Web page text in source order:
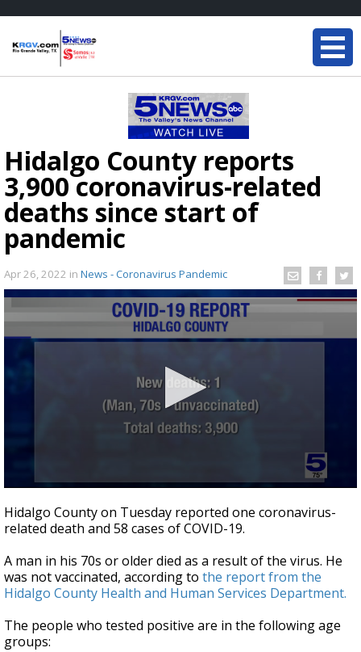
Hidalgo County reports
3,900 coronavirus-related
deaths since start of
pandemic
Apr 26, 2022 in News - Coronavirus Pandemic
seconds
of
43
Hidalgo County on Tuesday reported one coronavirus-
related death and 58 cases of COVID-19.
A man in his 70s or older died as a result of the virus. He
was not vaccinated, according to the report from the
Hidalgo County Health and Human Services Department.
The people who tested positive are in the following age
groups: